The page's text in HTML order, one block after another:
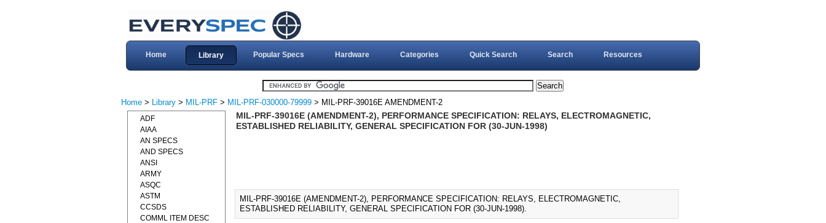
Home Library Popular Specs Hardware Categories Quick Search Search Resources
Home > Library > MIL-PRF > MIL-PRF-030000-79999 > MIL-PRF-39016E AMENDMENT-2
MIL-PRF-39016E (AMENDMENT-2), PERFORMANCE SPECIFICATION: RELAYS, ELECTROMAGNETIC,
ESTABLISHED RELIABILITY, GENERAL SPECIFICATION FOR (30-JUN-1998)
MIL-PRF-39016E (AMENDMENT-2), PERFORMANCE SPECIFICATION: RELAYS, ELECTROMAGNETIC,
ESTABLISHED RELIABILITY, GENERAL SPECIFICATION FOR (30-JUN-1998).
ADF
AIAA
AN SPECS
AND SPECS
ANSI
ARMY
ASQC
ASTM
CCSDS
COMML ITEM DESC